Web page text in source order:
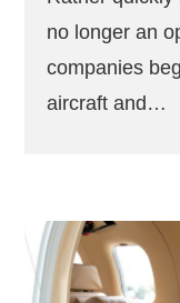
no longer an
companies
aircraft and…